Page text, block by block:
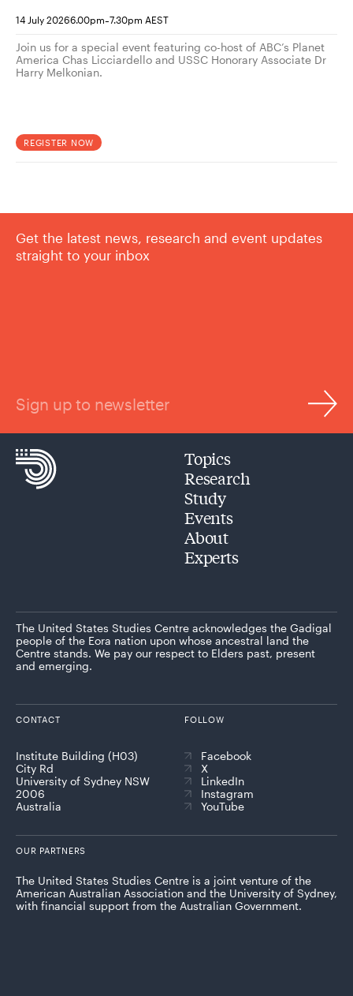
14 July 20266.00pm-7.30pm AEST
Join us for a special event featuring co-host of ABC’s Planet
America Chas Licciardello and USSC Honorary Associate Dr
Harry Melkonian.
REGISTER NOW
Get the latest news, research and event updates
straight to your inbox
Sign up to newsletter
Topics
Research
Study
Events
About
Experts
The United States Studies Centre acknowledges the Gadigal
people of the Eora nation upon whose ancestral land the
Centre stands. We pay our respect to Elders past, present
and emerging.
CONTACT
Institute Building (H03)
City Rd
University of Sydney NSW
2006
Australia
FOLLOW
Facebook
X
LinkedIn
Instagram
YouTube
OUR PARTNERS
The United States Studies Centre is a joint venture of the
American Australian Association and the University of Sydney,
with financial support from the Australian Government.